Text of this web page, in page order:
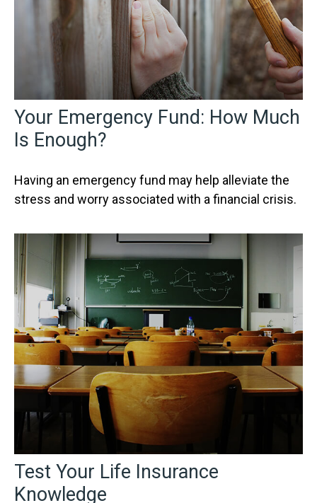
Your Emergency Fund: How Much
Is Enough?
Having an emergency fund may help alleviate the
stress and worry associated with a financial crisis.
Test Your Life Insurance
Knowledge